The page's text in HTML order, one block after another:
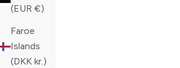
(EUR €)
Faroe
Islands
(DKK kr.)